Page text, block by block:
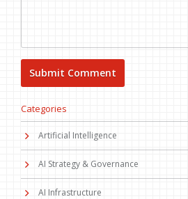
Categories
Artificial Intelligence
AI Strategy & Governance
AI Infrastructure